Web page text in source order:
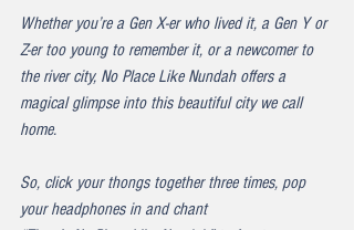
Whether you’re a Gen X-er who lived it, a Gen Y or
Z-er too young to remember it, or a newcomer to
the river city, No Place Like Nundah offers a
magical glimpse into this beautiful city we call
home.
So, click your thongs together three times, pop
your headphones in and chant